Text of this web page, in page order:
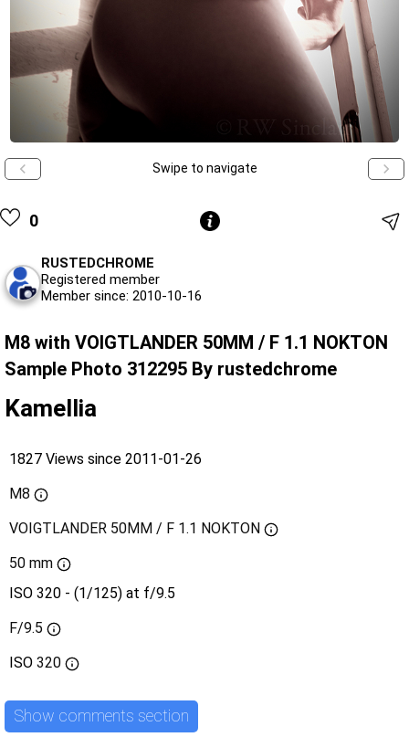
Swipe to navigate
0
RUSTEDCHROME
Registered member
Member since: 2010-10-16
M8 with VOIGTLANDER 50MM / F 1.1 NOKTON
Sample Photo 312295 By rustedchrome
Kamellia
1827 Views since 2011-01-26
M8
VOIGTLANDER 50MM / F 1.1 NOKTON
50 mm
ISO 320 - (1/125) at f/9.5
F/9.5
ISO 320
Show comments section